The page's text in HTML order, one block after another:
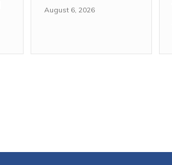
August 6, 2026